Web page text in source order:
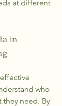
at different
in
who
they need. By